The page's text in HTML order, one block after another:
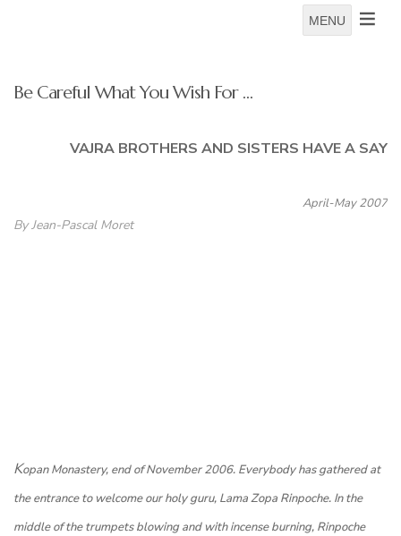
MENU
Be Careful What You Wish For …
VAJRA BROTHERS AND SISTERS HAVE A SAY
April-May 2007
By Jean-Pascal Moret
Kopan Monastery, end of November 2006. Everybody has gathered at
the entrance to welcome our holy guru, Lama Zopa Rinpoche. In the
middle of the trumpets blowing and with incense burning, Rinpoche